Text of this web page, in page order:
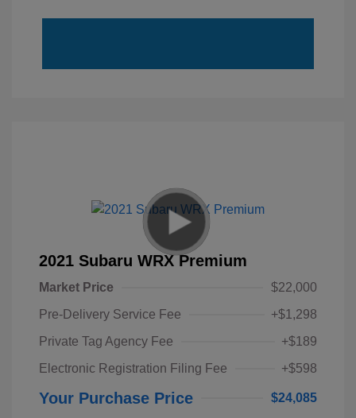
2021 Subaru WRX Premium
Market Price
$22,000
Pre-Delivery Service Fee
+$1,298
Private Tag Agency Fee
+$189
Electronic Registration Filing Fee
+$598
Your Purchase Price $24,085